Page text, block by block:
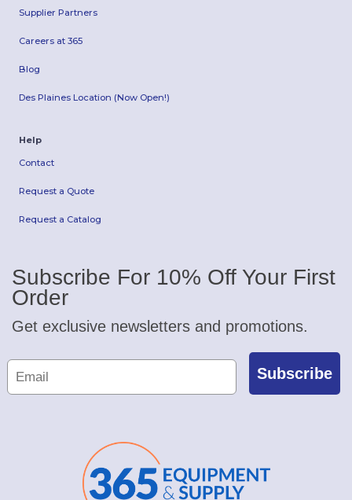
Supplier Partners
Careers at 365
Blog
Des Plaines Location (Now Open!)
Help
Contact
Request a Quote
Request a Catalog
Subscribe For 10% Off Your First
Order
Get exclusive newsletters and promotions.
Subscribe